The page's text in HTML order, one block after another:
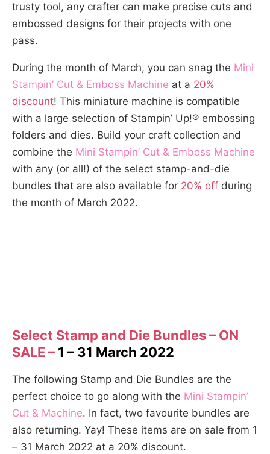
trusty tool, any crafter can make precise cuts and
embossed designs for their projects with one
pass.
During the month of March, you can snag the Mini
Stampin’ Cut & Emboss Machine at a 20%
discount! This miniature machine is compatible
with a large selection of Stampin’ Up!® embossing
folders and dies. Build your craft collection and
combine the Mini Stampin’ Cut & Emboss Machine
with any (or all!) of the select stamp-and-die
bundles that are also available for 20% off during
the month of March 2022.
Select Stamp and Die Bundles – ON
SALE – 1 – 31 March 2022
The following Stamp and Die Bundles are the
perfect choice to go along with the Mini Stampin’
Cut & Machine. In fact, two favourite bundles are
also returning. Yay! These items are on sale from 1
– 31 March 2022 at a 20% discount.